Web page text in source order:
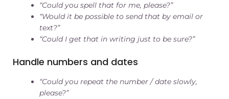
“Could you spell that for me, please?”
“Would it be possible to send that by email or
text?”
“Could I get that in writing just to be sure?”
Handle numbers and dates
“Could you repeat the number / date slowly,
please?”